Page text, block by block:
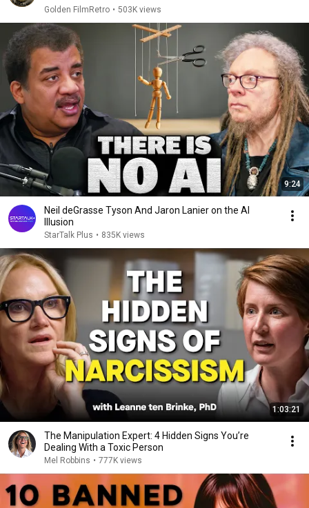
Golden FilmRetro • 503K views
9:24
Neil deGrasse Tyson And Jaron Lanier on the AI
Illusion
StarTalk Plus • 835K views
1:03:21
The Manipulation Expert: 4 Hidden Signs You’re
Dealing With a Toxic Person
Mel Robbins • 777K views